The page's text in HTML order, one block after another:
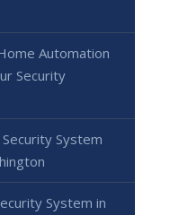
Automation
Security
System
System in